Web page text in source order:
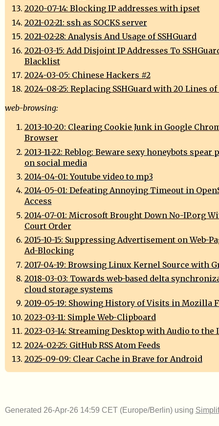
2020-07-14: Blocking IP addresses with ipset
2021-02-21: ssh as SOCKS server
2021-02-28: Analysis And Usage of SSHGuard
2021-03-15: Add Disjoint IP Addresses To
Blacklist
2024-03-05: Chinese Hackers #2
2024-08-25: Replacing SSHGuard with 20 Lines of
web-browsing:
2013-10-20: Clearing Cookie Junk in Google
Browser
2013-11-22: Reblog: Beware sexy honeybots
on social media
2014-04-01: Youtube video to mp3
2014-05-01: Defeating Annoying Timeout in
Access
2014-07-01: Microsoft Brought Down No-IP.org
Court Order
2015-10-15: Suppressing Advertisement on Web-
Ad-Blocking
2017-04-19: Browsing Linux Kernel Source with
2018-03-03: Towards web-based delta
cloud storage systems
2019-05-19: Showing History of Visits in Mozilla
2023-03-11: Simple Web-Clipboard
2023-03-14: Streaming Desktop with Audio to the
2024-02-25: GitHub RSS Atom Feeds
2025-09-09: Clear Cache in Brave for Android
Generated 26-Apr-26 14:59 CET (Europe/Berlin) using